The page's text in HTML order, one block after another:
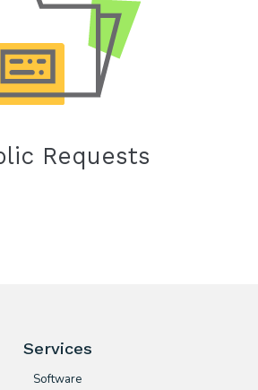
Requests
Services
Software